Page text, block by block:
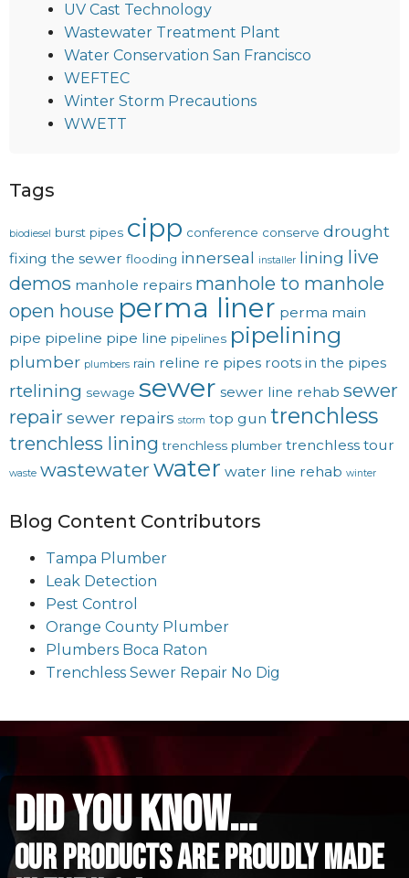
UV Cast Technology
Wastewater Treatment Plant
Water Conservation San Francisco
WEFTEC
Winter Storm Precautions
WWETT
Tags
biodiesel burst pipes cipp conference conserve drought
fixing the sewer flooding innerseal installer lining live
demos manhole repairs manhole to manhole
open house perma liner perma main
pipe pipeline pipe line pipelines pipelining
plumber plumbers rain reline re pipes roots in the pipes
rtelining sewage sewer sewer line rehab sewer
repairsewer repairs storm top gun trenchless
trenchless lining trenchless plumber trenchless tour
waste wastewaterwater water line rehab winter
Blog Content Contributors
Tampa Plumber
Leak Detection
Pest Control
Orange County Plumber
Plumbers Boca Raton
Trenchless Sewer Repair No Dig
did you know...
Our Products are proudly made